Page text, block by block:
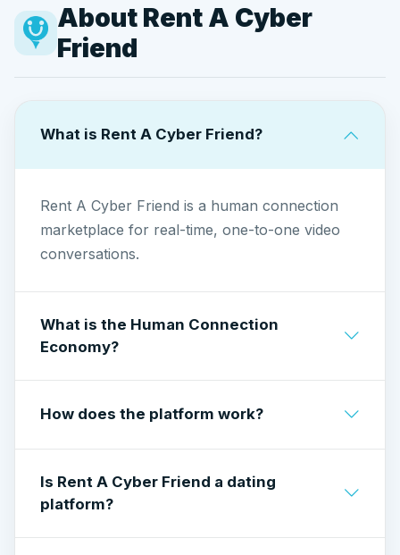
About Rent A Cyber
Friend
What is Rent A Cyber Friend?
Rent A Cyber Friend is a human connection
marketplace for real-time, one-to-one video
conversations.
What is the Human Connection
Economy?
perspective, and conversation through live
How does the platform work?
Cyber Friends.
Is Rent A Cyber Friend a dating
platform?